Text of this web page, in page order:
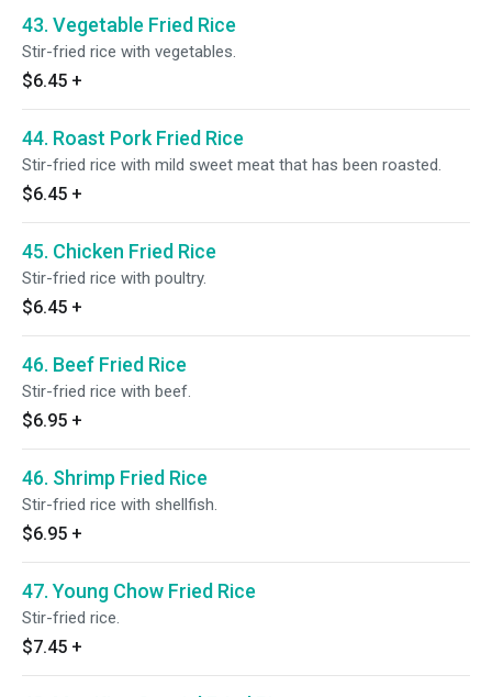
43. Vegetable Fried Rice
Stir-fried rice with vegetables.
$6.45 +
44. Roast Pork Fried Rice
Stir-fried rice with mild sweet meat that has been roasted.
$6.45 +
45. Chicken Fried Rice
Stir-fried rice with poultry.
$6.45 +
46. Beef Fried Rice
Stir-fried rice with beef.
$6.95 +
46. Shrimp Fried Rice
Stir-fried rice with shellfish.
$6.95 +
47. Young Chow Fried Rice
Stir-fried rice.
$7.45 +